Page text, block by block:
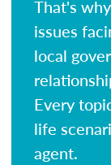
That's
issues
local
Every
life
agent.